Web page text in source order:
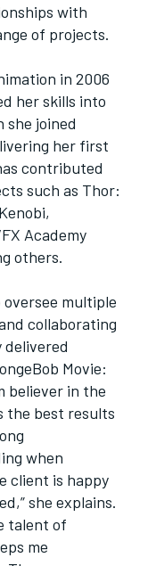
with
of projects.
in 2006
her skills into
joined
her first
contributed
such as Thor:
Academy
others.
multiple
collaborating
Movie:
believer in the
the best results
when
client is happy
she explains.
talent of
me